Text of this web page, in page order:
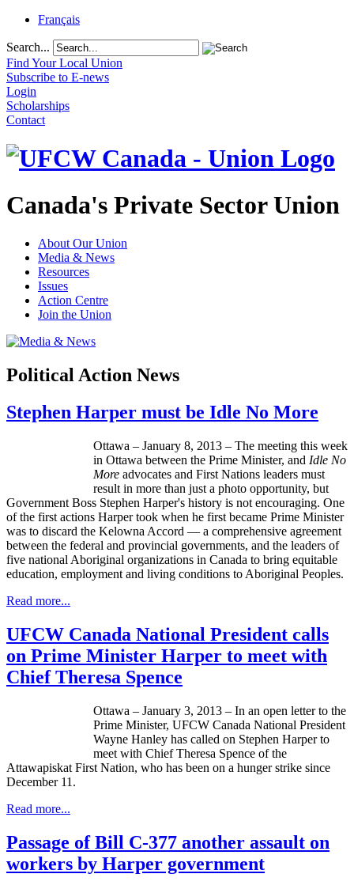
Français
Search...
Find Your Local Union
Subscribe to E-news
Login
Scholarships
Contact
Canada's Private Sector Union
About Our Union
Media & News
Resources
Issues
Action Centre
Join the Union
Political Action News
Stephen Harper must be Idle No More
Ottawa – January 8, 2013 – The meeting this week
in Ottawa between the Prime Minister, and Idle No
More advocates and First Nations leaders must
result in more than just a photo opportunity, but
Government Boss Stephen Harper's history is not encouraging. One
of the first actions Harper took when he first became Prime Minister
was to discard the Kelowna Accord — a comprehensive agreement
between the federal and provincial governments, and the leaders of
five national Aboriginal organizations in Canada to bring equitable
education, employment and living conditions to Aboriginal Peoples.
Read more...
UFCW Canada National President calls
on Prime Minister Harper to meet with
Chief Theresa Spence
Ottawa – January 3, 2013 – In an open letter to the
Prime Minister, UFCW Canada National President
Wayne Hanley has called on Stephen Harper to
meet with Chief Theresa Spence of the
Attawapiskat First Nation, who has been on a hunger strike since
December 11.
Read more...
Passage of Bill C-377 another assault on
workers by Harper government